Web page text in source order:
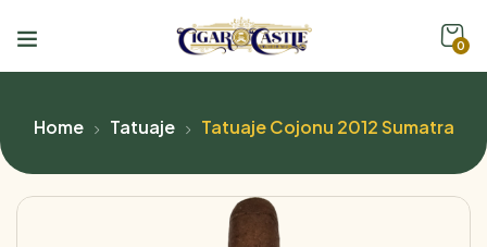
0
Home Tatuaje Tatuaje Cojonu 2012 Sumatra